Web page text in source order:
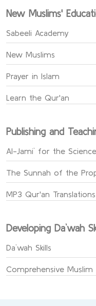
New Muslims'
Sabeeli Academy
New Muslims
Prayer in Islam
Learn the Qur'an
Publishing and
Al-Jami` for the
The Sunnah of the
MP3 Qur'an Translations
Developing Da`wah
Da`wah Skills
Comprehensive Muslim